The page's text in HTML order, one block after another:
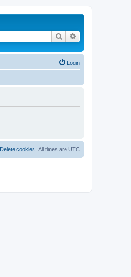
Search
Login
All times are UTC
Delete cookies